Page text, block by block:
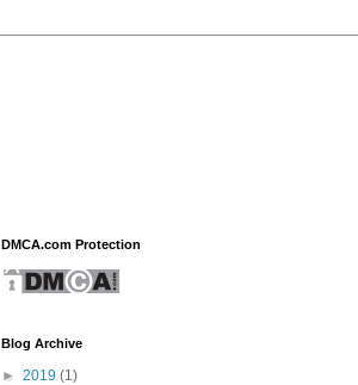
DMCA.com Protection
Blog Archive
► 2019 (1)